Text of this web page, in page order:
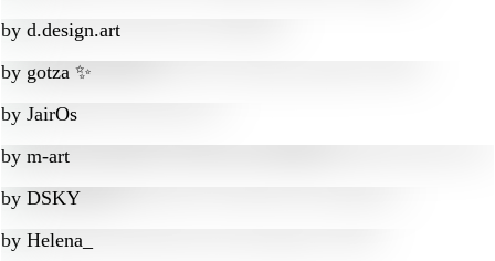
by d.design.art
by gotza ✨
by JairOs
by m-art
by DSKY
by Helena_